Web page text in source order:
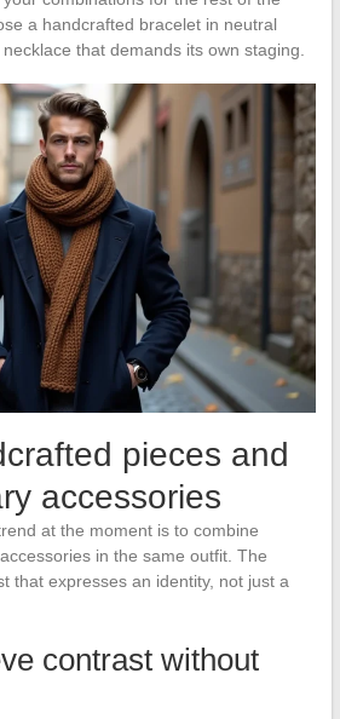
a handcrafted bracelet in neutral
that demands its own staging.
pieces and
accessories
at the moment is to combine
in the same outfit. The
that expresses an identity, not just a
contrast without